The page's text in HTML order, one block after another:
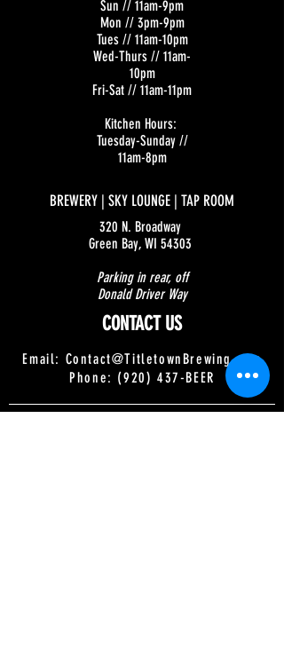
Sun // 11am-9pm
Mon // 3pm-9pm
Tues // 11am-10pm
Wed-Thurs // 11am-
10pm
Fri-Sat // 11am-11pm
Kitchen Hours:
Tuesday-Sunday //
11am-8pm
BREWERY | SKY LOUNGE | TAP ROOM
320 N. Broadway
Green Bay, WI 54303
Parking in rear, off
Donald Driver Way
CONTACT US
Email: Contact@TitletownBrewing.com
Phone: (920) 437-BEER